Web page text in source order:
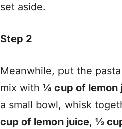
set aside.
Step 2
Meanwhile, put the
mix with ¼ cup of lemon
a small bowl, whisk
cup of lemon juice, ½